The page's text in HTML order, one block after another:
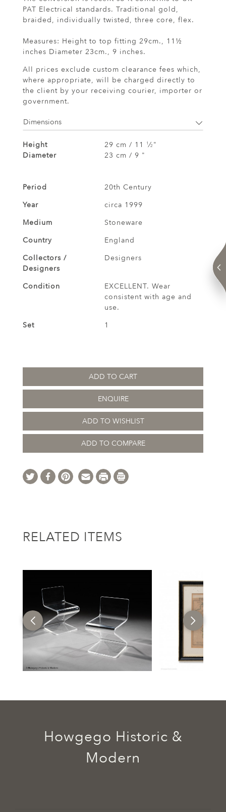
PAT Electrical standards. Traditional gold,
braided, individually twisted, three core, flex.
Measures: Height to top fitting 29cm., 11½
inches Diameter 23cm., 9 inches.
All prices exclude custom clearance fees which,
where appropriate, will be charged directly to
the client by your receiving courier, importer or
government.
Dimensions
Height 29 cm / 11 1 ⁄2 "
Diameter
23 cm / 9 "
Period
20th Century
Year
circa 1999
Medium
Stoneware
Country
England
Collectors /
Designers
Designers
Condition
EXCELLENT. Wear
consistent with age and
use.
Set
1
ADD TO CART
ENQUIRE
ADD TO WISHLIST
ADD TO COMPARE
RELATED ITEMS
Howgego Historic &
Modern